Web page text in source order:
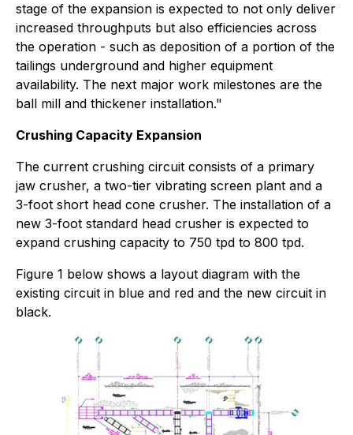
stage of the expansion is expected to not only deliver
increased throughputs but also efficiencies across
the operation - such as deposition of a portion of the
tailings underground and higher equipment
availability. The next major work milestones are the
ball mill and thickener installation."
Crushing Capacity Expansion
The current crushing circuit consists of a primary
jaw crusher, a two-tier vibrating screen plant and a
3-foot short head cone crusher. The installation of a
new 3-foot standard head crusher is expected to
expand crushing capacity to 750 tpd to 800 tpd.
Figure 1 below shows a layout diagram with the
existing circuit in blue and red and the new circuit in
black.